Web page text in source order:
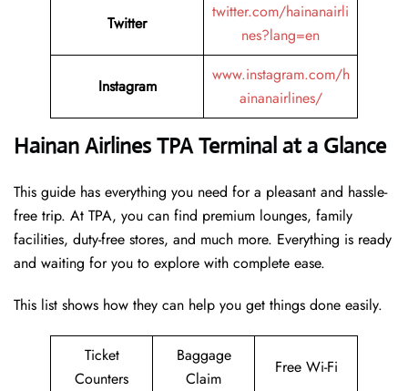
Twitter
twitter.com/hainanairli
nes?lang=en
Instagram
www.instagram.com/h
ainanairlines/
Hainan Airlines TPA Terminal at a Glance
This guide has everything you need for a pleasant and hassle-
free trip. At TPA, you can find premium lounges, family
facilities, duty-free stores, and much more. Everything is ready
and waiting for you to explore with complete ease.
This list shows how they can help you get things done easily.
Ticket
Counters
Baggage
Claim
Free Wi-Fi